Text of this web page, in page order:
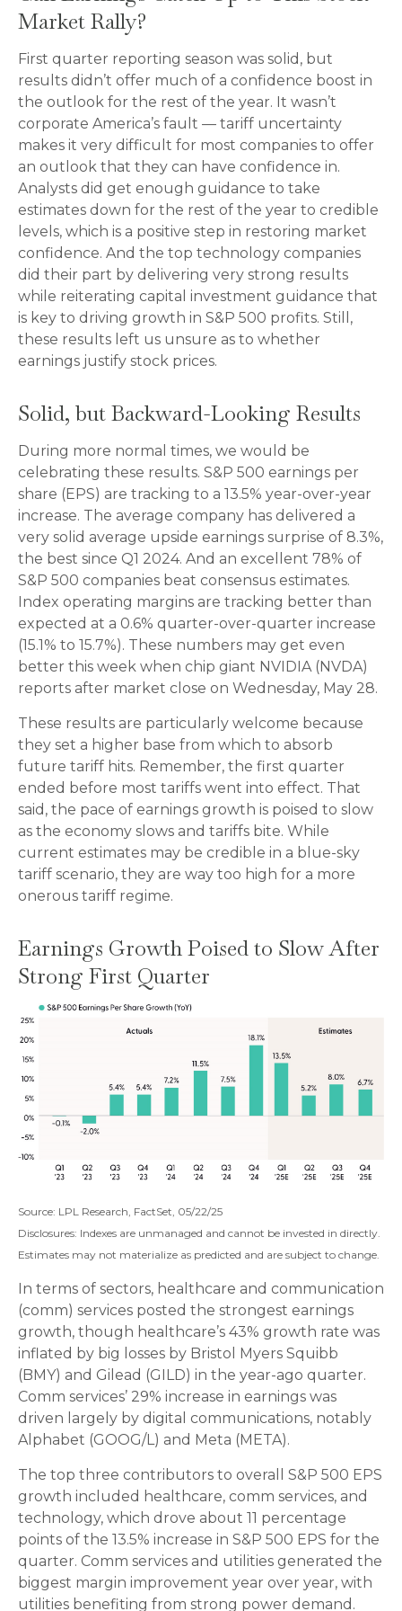
Market Rally?
First quarter reporting season was solid, but
results didn’t offer much of a confidence boost in
the outlook for the rest of the year. It wasn’t
corporate America’s fault — tariff uncertainty
makes it very difficult for most companies to offer
an outlook that they can have confidence in.
Analysts did get enough guidance to take
estimates down for the rest of the year to credible
levels, which is a positive step in restoring market
confidence. And the top technology companies
did their part by delivering very strong results
while reiterating capital investment guidance that
is key to driving growth in S&P 500 profits. Still,
these results left us unsure as to whether
earnings justify stock prices.
Solid, but Backward-Looking Results
During more normal times, we would be
celebrating these results. S&P 500 earnings per
share (EPS) are tracking to a 13.5% year-over-year
increase. The average company has delivered a
very solid average upside earnings surprise of 8.3%,
the best since Q1 2024. And an excellent 78% of
S&P 500 companies beat consensus estimates.
Index operating margins are tracking better than
expected at a 0.6% quarter-over-quarter increase
(15.1% to 15.7%). These numbers may get even
better this week when chip giant NVIDIA (NVDA)
reports after market close on Wednesday, May 28.
These results are particularly welcome because
they set a higher base from which to absorb
future tariff hits. Remember, the first quarter
ended before most tariffs went into effect. That
said, the pace of earnings growth is poised to slow
as the economy slows and tariffs bite. While
current estimates may be credible in a blue-sky
tariff scenario, they are way too high for a more
onerous tariff regime.
Earnings Growth Poised to Slow After
Strong First Quarter
Source: LPL Research, FactSet, 05/22/25
Disclosures: Indexes are unmanaged and cannot be invested in directly.
Estimates may not materialize as predicted and are subject to change.
In terms of sectors, healthcare and communication
(comm) services posted the strongest earnings
growth, though healthcare’s 43% growth rate was
inflated by big losses by Bristol Myers Squibb
(BMY) and Gilead (GILD) in the year-ago quarter.
Comm services’ 29% increase in earnings was
driven largely by digital communications, notably
Alphabet (GOOG/L) and Meta (META).
The top three contributors to overall S&P 500 EPS
growth included healthcare, comm services, and
technology, which drove about 11 percentage
points of the 13.5% increase in S&P 500 EPS for the
quarter. Comm services and utilities generated the
biggest margin improvement year over year, with
utilities benefiting from strong power demand.